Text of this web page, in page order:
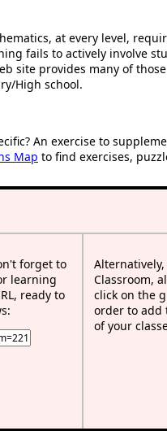
at every level,
fails to actively involve
site provides many of
High school.
An exercise to
Map to find exercises,
forget to
learning
ready to
Classroom,
click on the
order to add
of your